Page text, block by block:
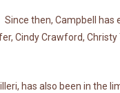
Since then, Campbell has
Cindy Crawford,
has also been in the